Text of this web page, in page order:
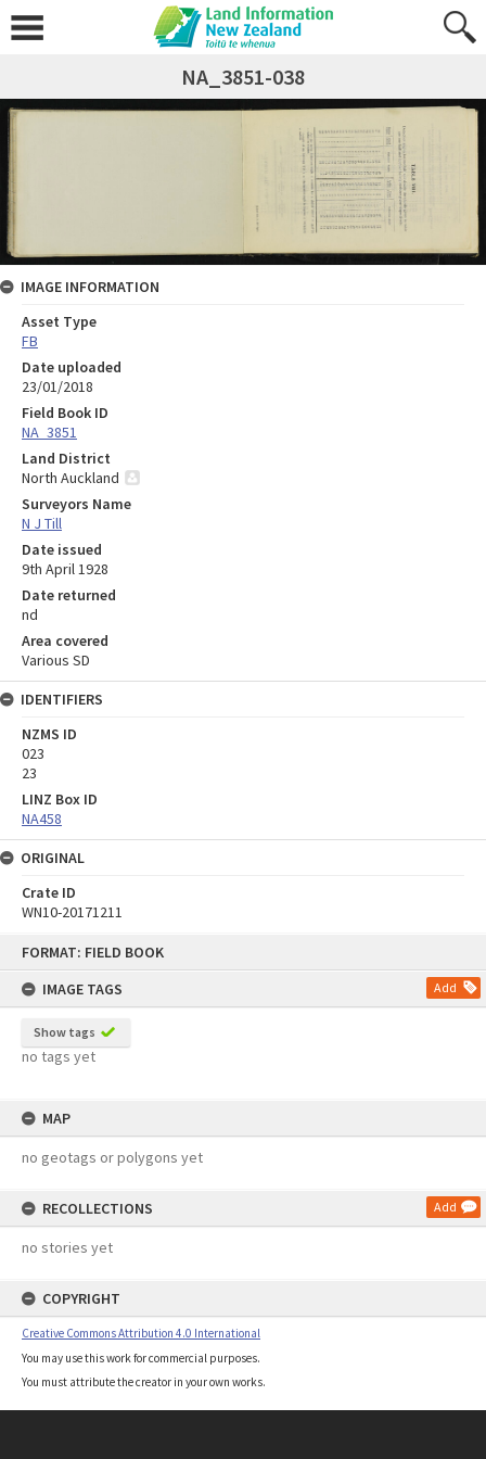
FORMAT: FIELD BOOK
IMAGE TAGS
Add
Show tags
no tags yet
MAP
no geotags or polygons yet
RECOLLECTIONS Add
no stories yet
COPYRIGHT
Creative Commons Attribution 4.0 International
You may use this work for commercial purposes.
You must attribute the creator in your own works.
NA_3851-038
IMAGE INFORMATION
Asset Type
FB
Date uploaded
23/01/2018
Field Book ID
NA_3851
Land District
North Auckland
Surveyors Name
N J Till
Date issued
9th April 1928
Date returned
nd
Area covered
Various SD
IDENTIFIERS
NZMS ID
023
23
LINZ Box ID
NA458
ORIGINAL
Crate ID
WN10-20171211